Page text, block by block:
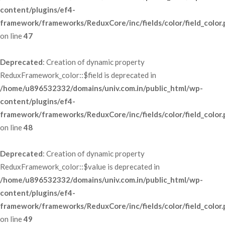
content/plugins/ef4-
framework/frameworks/ReduxCore/inc/fields/color/
on line 47
Deprecated: Creation of dynamic property
ReduxFramework_color::$field is deprecated in
/home/u896532332/domains/univ.com.in/public_html/wp-
content/plugins/ef4-
framework/frameworks/ReduxCore/inc/fields/color/
on line 48
Deprecated: Creation of dynamic property
ReduxFramework_color::$value is deprecated in
/home/u896532332/domains/univ.com.in/public_html/wp-
content/plugins/ef4-
framework/frameworks/ReduxCore/inc/fields/color/
on line 49